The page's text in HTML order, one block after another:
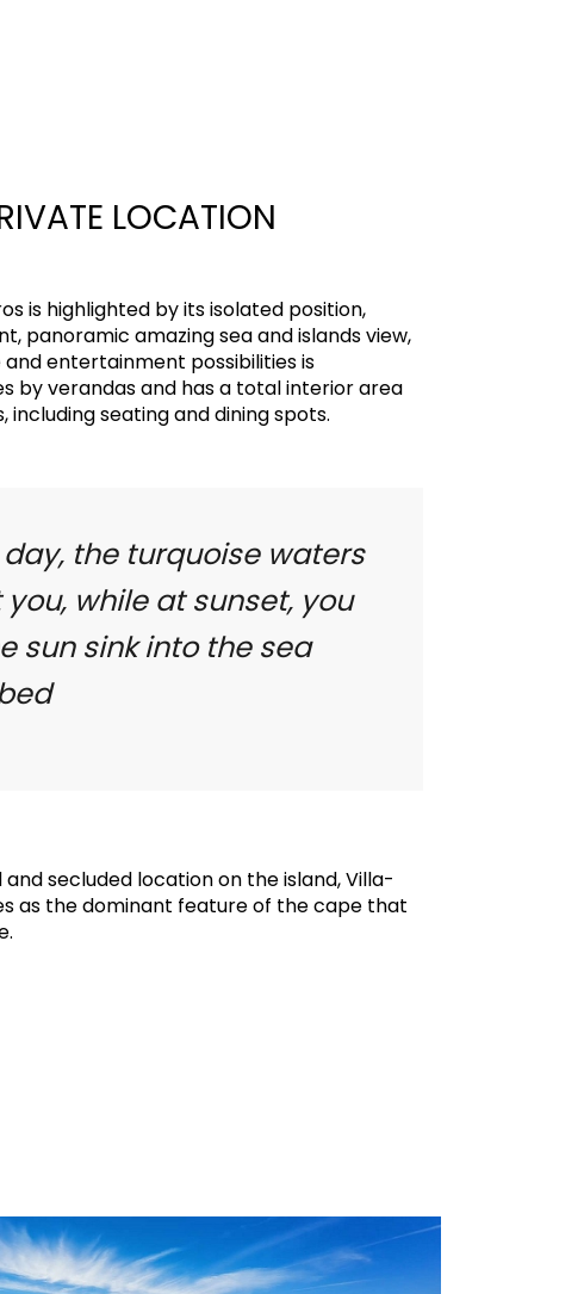
LOCATION
is highlighted by its isolated position,
panoramic amazing sea and islands view,
and entertainment possibilities is
by verandas and has a total interior area
including seating and dining spots.
the turquoise waters
while at sunset, you
sun sink into the sea
secluded location on the island, Villa-
as the dominant feature of the cape that